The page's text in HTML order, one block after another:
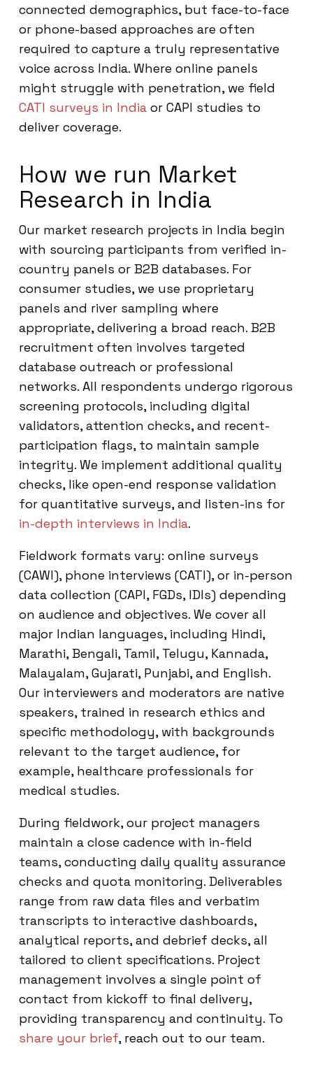
connected demographics, but face-to-face
or phone-based approaches are often
required to capture a truly representative
voice across India. Where online panels
might struggle with penetration, we field
CATI surveys in India or CAPI studies to
deliver coverage.
How we run Market
Research in India
Our market research projects in India begin
with sourcing participants from verified in-
country panels or B2B databases. For
consumer studies, we use proprietary
panels and river sampling where
appropriate, delivering a broad reach. B2B
recruitment often involves targeted
database outreach or professional
networks. All respondents undergo rigorous
screening protocols, including digital
validators, attention checks, and recent-
participation flags, to maintain sample
integrity. We implement additional quality
checks, like open-end response validation
for quantitative surveys, and listen-ins for
in-depth interviews in India.
Fieldwork formats vary: online surveys
(CAWI), phone interviews (CATI), or in-person
data collection (CAPI, FGDs, IDIs) depending
on audience and objectives. We cover all
major Indian languages, including Hindi,
Marathi, Bengali, Tamil, Telugu, Kannada,
Malayalam, Gujarati, Punjabi, and English.
Our interviewers and moderators are native
speakers, trained in research ethics and
specific methodology, with backgrounds
relevant to the target audience, for
example, healthcare professionals for
medical studies.
During fieldwork, our project managers
maintain a close cadence with in-field
teams, conducting daily quality assurance
checks and quota monitoring. Deliverables
range from raw data files and verbatim
transcripts to interactive dashboards,
analytical reports, and debrief decks, all
tailored to client specifications. Project
management involves a single point of
contact from kickoff to final delivery,
providing transparency and continuity. To
share your brief, reach out to our team.